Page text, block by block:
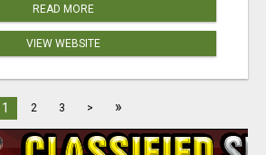
READ MORE
VIEW WEBSITE
1 2 3 > »